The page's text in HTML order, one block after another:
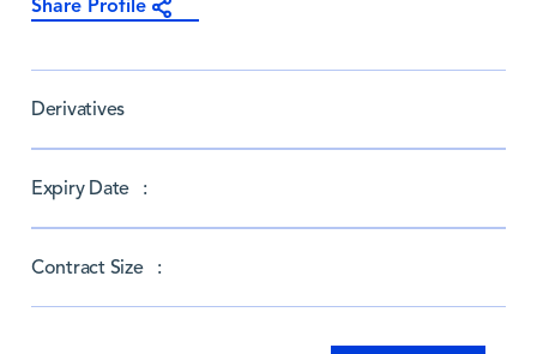
Share Profile
Derivatives
Expiry Date :
Contract Size :